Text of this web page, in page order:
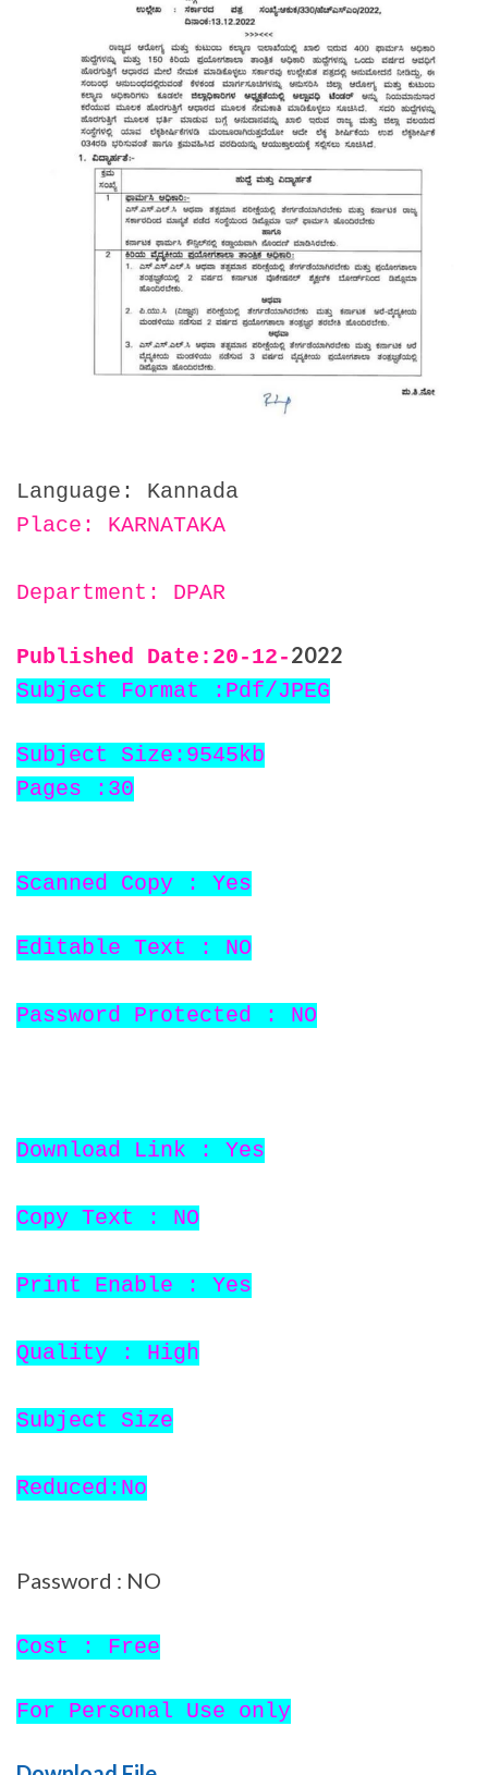
Language: Kannada
Place: KARNATAKA
Department: DPAR
Published Date:20-12-2022
Subject Format :Pdf/JPEG
Subject Size:9545kb
Pages :30
Scanned Copy : Yes
Editable Text : NO
Password Protected : NO
Download Link : Yes
Copy Text : NO
Print Enable : Yes
Quality : High
Subject Size
Reduced:No
Password : NO
Cost : Free
For Personal Use only